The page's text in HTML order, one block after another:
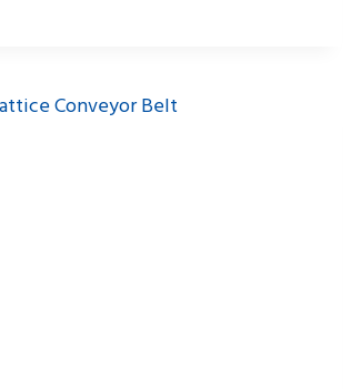
SHAPED